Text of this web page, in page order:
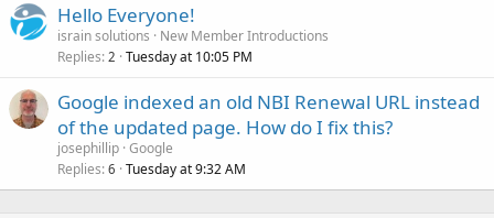
Hello Everyone!
israin solutions
New Member Introductions
Replies 2 Tuesday at 10:05 PM
Google indexed an old NBI Renewal URL instead
of the updated page. How do I fix this?
josephillip Google
Replies 6 Tuesday at 9:32 AM